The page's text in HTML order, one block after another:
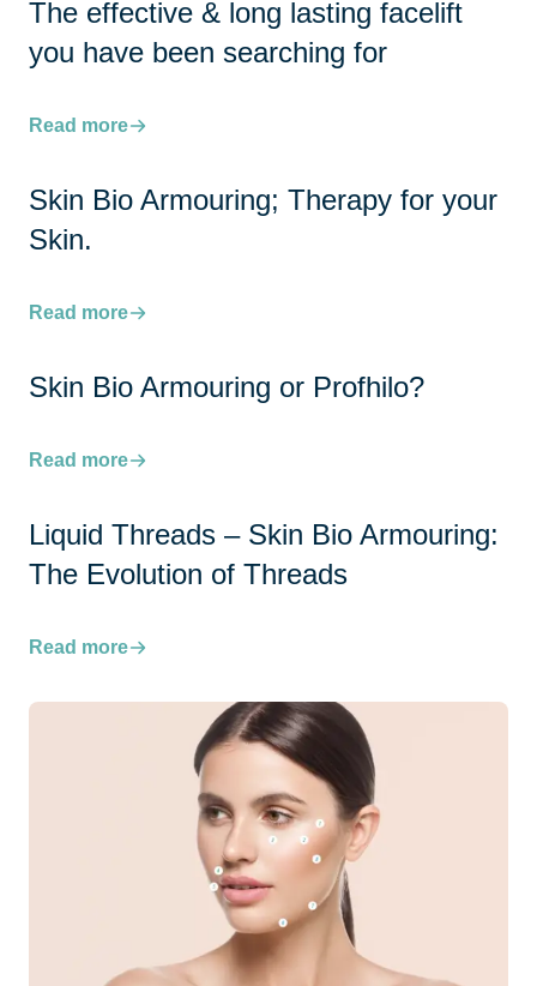
The effective & long lasting facelift
you have been searching for
Read more
Skin Bio Armouring; Therapy for your
Skin.
Read more
Skin Bio Armouring or Profhilo?
Read more
Liquid Threads – Skin Bio Armouring:
The Evolution of Threads
Read more